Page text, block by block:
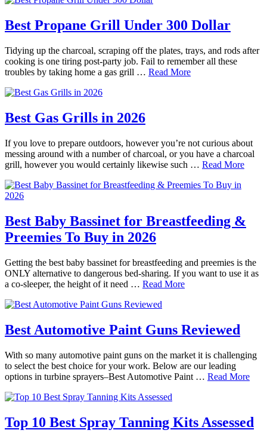
Best Propane Grill Under 300 Dollar
Tidying up the charcoal, scraping off the plates, trays, and rods after
cooking is one tiring post-party job. Fail to remember all these
troubles by taking home a gas grill … Read More
Best Gas Grills in 2026
If you love to prepare outdoors, however you’re not curious about
messing around with a number of charcoal, or you have a charcoal
grill, however you would certainly likewise such … Read More
Best Baby Bassinet for Breastfeeding &
Preemies To Buy in 2026
Getting the best baby bassinet for breastfeeding and preemies is the
ONLY alternative to dangerous bed-sharing. If you want to use it as
a co-sleeper, the height of it need … Read More
Best Automotive Paint Guns Reviewed
With so many automotive paint guns on the market it is challenging
to select the best choice for your work. Below are our leading
options in turbine sprayers–Best Automotive Paint … Read More
Top 10 Best Spray Tanning Kits Assessed